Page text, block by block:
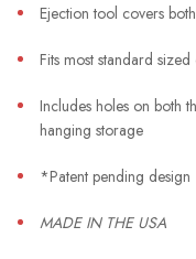
Ejection tool covers
Fits most standard
Includes holes on both
hanging storage
*Patent pending design
MADE IN THE USA